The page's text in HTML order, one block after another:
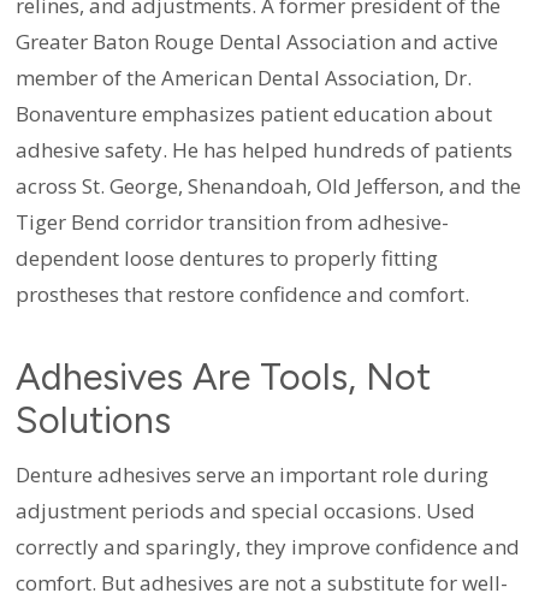
relines, and adjustments. A former president of the
Greater Baton Rouge Dental Association and active
member of the American Dental Association, Dr.
Bonaventure emphasizes patient education about
adhesive safety. He has helped hundreds of patients
across St. George, Shenandoah, Old Jefferson, and the
Tiger Bend corridor transition from adhesive-
dependent loose dentures to properly fitting
prostheses that restore confidence and comfort.
Adhesives Are Tools, Not
Solutions
Denture adhesives serve an important role during
adjustment periods and special occasions. Used
correctly and sparingly, they improve confidence and
comfort. But adhesives are not a substitute for well-